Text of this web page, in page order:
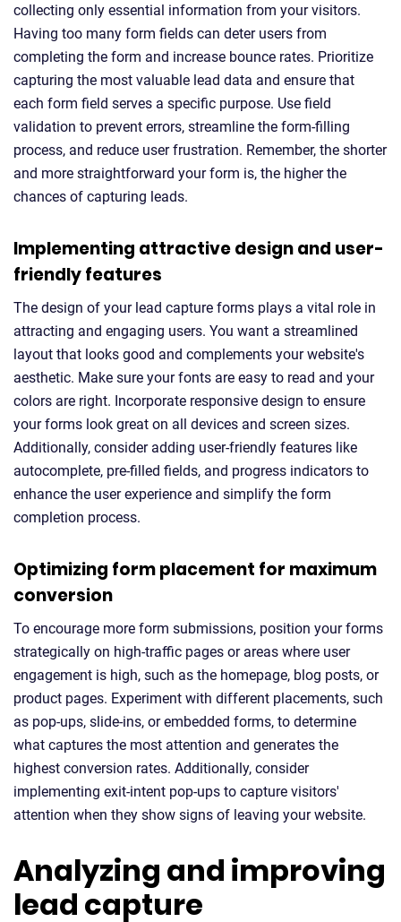
collecting only essential information from your visitors.
Having too many form fields can deter users from
completing the form and increase bounce rates. Prioritize
capturing the most valuable lead data and ensure that
each form field serves a specific purpose. Use field
validation to prevent errors, streamline the form-filling
process, and reduce user frustration. Remember, the shorter
and more straightforward your form is, the higher the
chances of capturing leads.
Implementing attractive design and user-
friendly features
The design of your lead capture forms plays a vital role in
attracting and engaging users. You want a streamlined
layout that looks good and complements your website's
aesthetic. Make sure your fonts are easy to read and your
colors are right. Incorporate responsive design to ensure
your forms look great on all devices and screen sizes.
Additionally, consider adding user-friendly features like
autocomplete, pre-filled fields, and progress indicators to
enhance the user experience and simplify the form
completion process.
Optimizing form placement for maximum
conversion
To encourage more form submissions, position your forms
strategically on high-traffic pages or areas where user
engagement is high, such as the homepage, blog posts, or
product pages. Experiment with different placements, such
as pop-ups, slide-ins, or embedded forms, to determine
what captures the most attention and generates the
highest conversion rates. Additionally, consider
implementing exit-intent pop-ups to capture visitors'
attention when they show signs of leaving your website.
Analyzing and improving
lead capture